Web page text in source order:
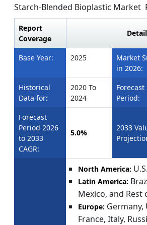
Starch-Blended Bioplastic Market
Report
Coverage
Base Year: 2025
Market
in 2026:
Historical
Data for:
2020 To
2024
Forecast
Period:
Forecast
Period 2026
to 2033
CAGR:
5.0%
2033
North America:
Latin America:
Mexico, and Rest
Europe: Germany,
France, Italy,